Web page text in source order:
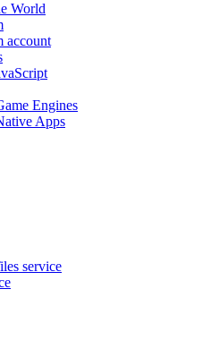
World
account
Engines
Apps
service